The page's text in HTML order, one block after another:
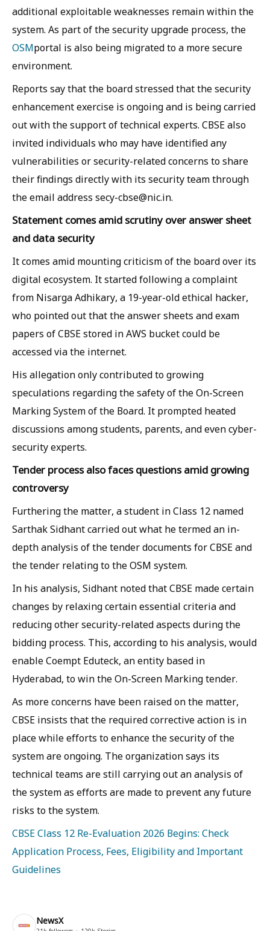
additional exploitable weaknesses remain within the
system. As part of the security upgrade process, the
OSMportal is also being migrated to a more secure
environment.
Reports say that the board stressed that the security
enhancement exercise is ongoing and is being carried
out with the support of technical experts. CBSE also
invited individuals who may have identified any
vulnerabilities or security-related concerns to share
their findings directly with its security team through
the email address secy-cbse@nic.in.
Statement comes amid scrutiny over answer sheet
and data security
It comes amid mounting criticism of the board over its
digital ecosystem. It started following a complaint
from Nisarga Adhikary, a 19-year-old ethical hacker,
who pointed out that the answer sheets and exam
papers of CBSE stored in AWS bucket could be
accessed via the internet.
His allegation only contributed to growing
speculations regarding the safety of the On-Screen
Marking System of the Board. It prompted heated
discussions among students, parents, and even cyber-
security experts.
Tender process also faces questions amid growing
controversy
Furthering the matter, a student in Class 12 named
Sarthak Sidhant carried out what he termed an in-
depth analysis of the tender documents for CBSE and
the tender relating to the OSM system.
In his analysis, Sidhant noted that CBSE made certain
changes by relaxing certain essential criteria and
reducing other security-related aspects during the
bidding process. This, according to his analysis, would
enable Coempt Eduteck, an entity based in
Hyderabad, to win the On-Screen Marking tender.
As more concerns have been raised on the matter,
CBSE insists that the required corrective action is in
place while efforts to enhance the security of the
system are ongoing. The organization says its
technical teams are still carrying out an analysis of
the system as efforts are made to prevent any future
risks to the system.
CBSE Class 12 Re-Evaluation 2026 Begins: Check
Application Process, Fees, Eligibility and Important
Guidelines
NewsX